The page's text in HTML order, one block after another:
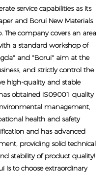
service capabilities as its
and Borui New Materials
company covers an area
a standard workshop of
and "Borui" aim at the
and strictly control the
high-quality and stable
obtained IS09001 quality
management,
health and safety
and has advanced
providing solid technical
stability of product quality!
is to choose extraordinary